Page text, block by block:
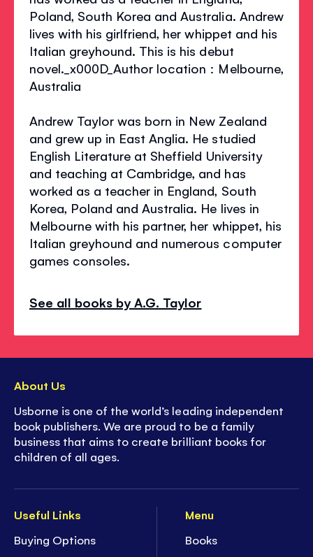
Poland, South Korea and Australia. Andrew
lives with his girlfriend, her whippet and his
Italian greyhound. This is his debut
novel._x000D_Author location : Melbourne,
Australia
Andrew Taylor was born in New Zealand
and grew up in East Anglia. He studied
English Literature at Sheffield University
and teaching at Cambridge, and has
worked as a teacher in England, South
Korea, Poland and Australia. He lives in
Melbourne with his partner, her whippet, his
Italian greyhound and numerous computer
games consoles.
See all books by A.G. Taylor
Useful Links
Buying Options
Menu
Books
About Us
Usborne is one of the world’s leading independent
book publishers. We are proud to be a family
business that aims to create brilliant books for
children of all ages.